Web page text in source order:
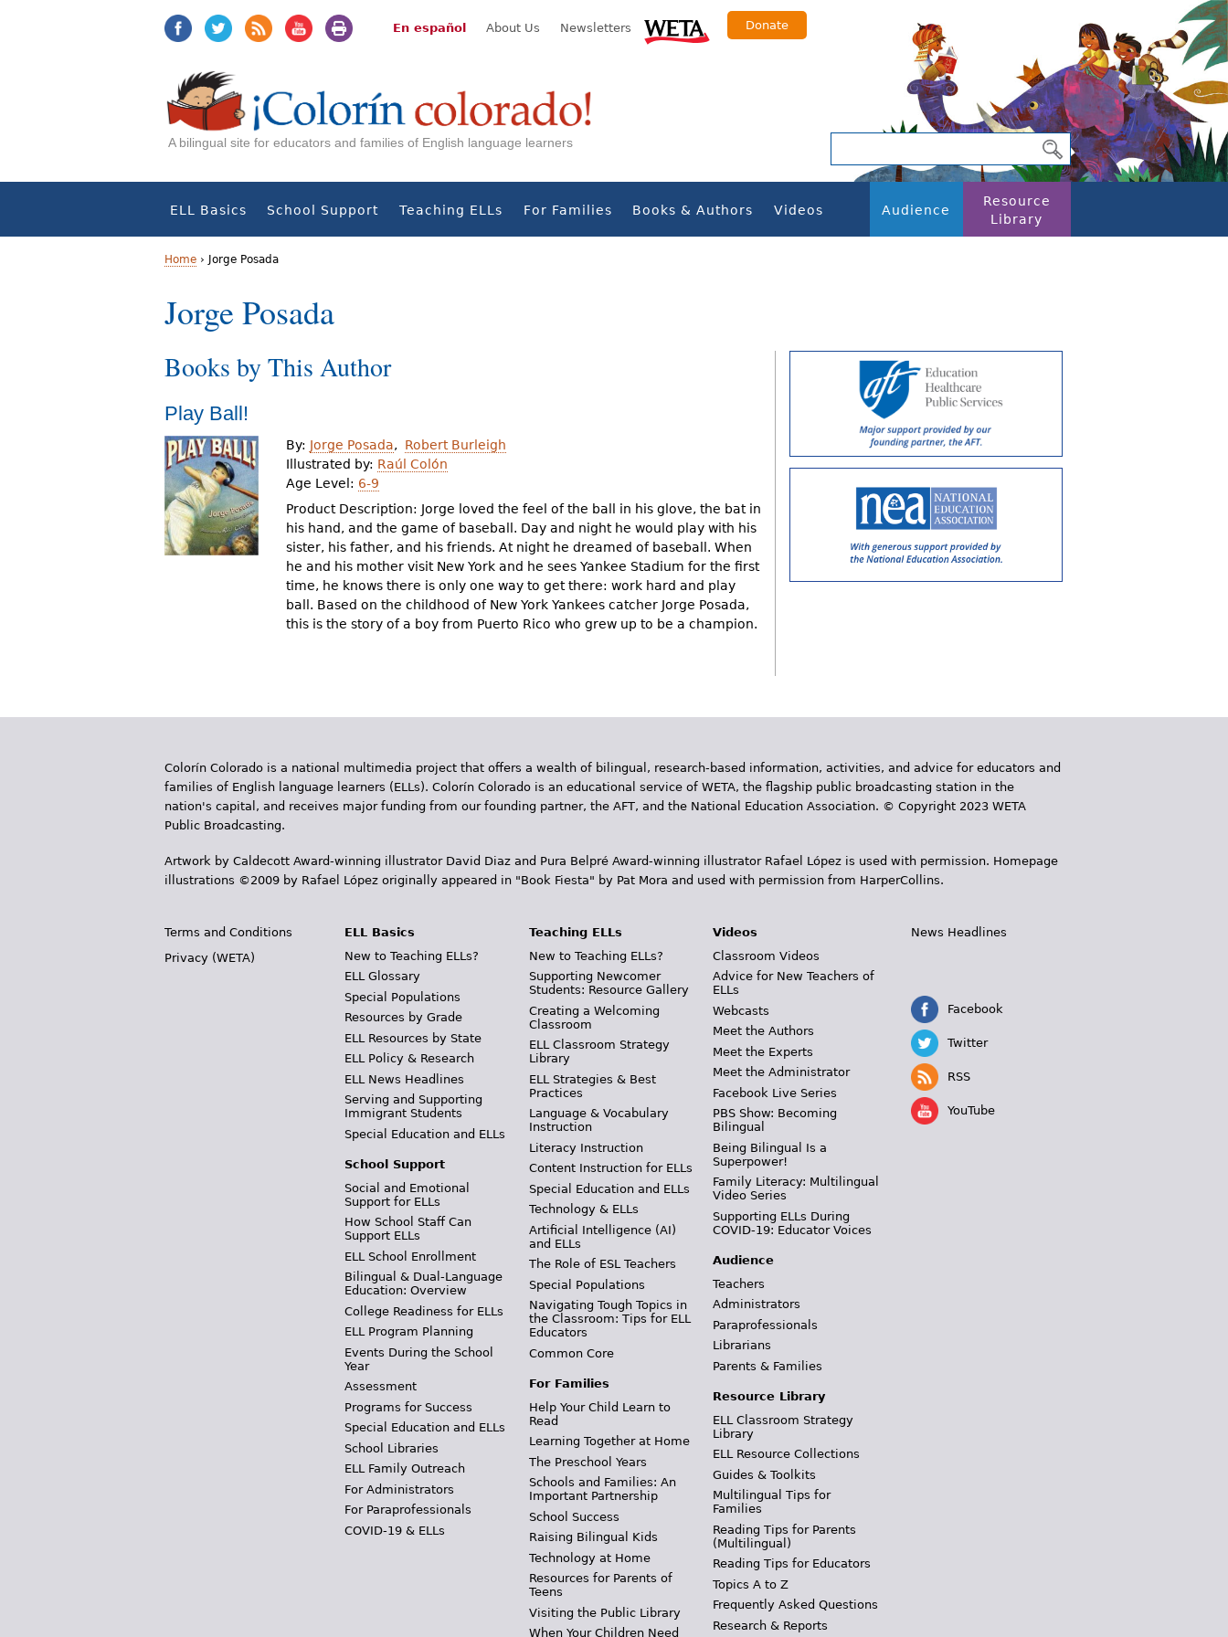
En español About Us Newsletters Donate
A bilingual site for educators and families of English language learners
ELL Basics School Support Teaching ELLs For Families Books & Authors Videos Audience
Resource
Library
Y
o
u
a
r
e
h
e
r
Home › Jorge Posada
Jorge Posada
Books by This Author
Play Ball!
By: Jorge Posada
Robert Burleigh
Illustrated by: Raúl Colón
Age Level: 6-9
Product Description: Jorge loved the feel of the ball in his glove, the bat in
his hand, and the game of baseball. Day and night he would play with his
sister, his father, and his friends. At night he dreamed of baseball. When
he and his mother visit New York and he sees Yankee Stadium for the first
time, he knows there is only one way to get there: work hard and play
ball. Based on the childhood of New York Yankees catcher Jorge Posada,
this is the story of a boy from Puerto Rico who grew up to be a champion.
Colorín Colorado is a national multimedia project that offers a wealth of bilingual, research-based information, activities, and advice for educators and
families of English language learners (ELLs). Colorín Colorado is an educational service of WETA, the flagship public broadcasting station in the
nation's capital, and receives major funding from our founding partner, the AFT, and the National Education Association. © Copyright 2023 WETA
Public Broadcasting.
Artwork by Caldecott Award-winning illustrator David Diaz and Pura Belpr­é Award-winning illustrator Rafael López is used with permission. Homepage
illustrations ©2009 by Rafael López originally appeared in "Book Fiesta" by Pat Mora and used with permission from HarperCollins.
Terms and Conditions
Privacy (WETA)
ELL Basics
New to Teaching ELLs?
ELL Glossary
Special Populations
Resources by Grade
ELL Resources by State
ELL Policy & Research
ELL News Headlines
Serving and Supporting
Immigrant Students
Special Education and ELLs
School Support
Social and Emotional
Support for ELLs
How School Staff Can
Support ELLs
ELL School Enrollment
Bilingual & Dual-Language
Education: Overview
College Readiness for ELLs
ELL Program Planning
Events During the School
Year
Assessment
Programs for Success
Special Education and ELLs
School Libraries
ELL Family Outreach
For Administrators
For Paraprofessionals
COVID-19 & ELLs
Teaching ELLs
New to Teaching ELLs?
Supporting Newcomer
Students: Resource Gallery
Creating a Welcoming
Classroom
ELL Classroom Strategy
Library
ELL Strategies & Best
Practices
Language & Vocabulary
Instruction
Literacy Instruction
Content Instruction for ELLs
Special Education and ELLs
Technology & ELLs
Artificial Intelligence (AI)
and ELLs
The Role of ESL Teachers
Special Populations
Navigating Tough Topics in
the Classroom: Tips for ELL
Educators
Common Core
For Families
Help Your Child Learn to
Read
Learning Together at Home
The Preschool Years
Schools and Families: An
Important Partnership
School Success
Raising Bilingual Kids
Technology at Home
Resources for Parents of
Teens
Visiting the Public Library
When Your Children Need
Videos
Classroom Videos
Advice for New Teachers of
ELLs
Webcasts
Meet the Authors
Meet the Experts
Meet the Administrator
Facebook Live Series
PBS Show: Becoming
Bilingual
Being Bilingual Is a
Superpower!
Family Literacy: Multilingual
Video Series
Supporting ELLs During
COVID-19: Educator Voices
Audience
Teachers
Administrators
Paraprofessionals
Librarians
Parents & Families
Resource Library
ELL Classroom Strategy
Library
ELL Resource Collections
Guides & Toolkits
Multilingual Tips for
Families
Reading Tips for Parents
(Multilingual)
Reading Tips for Educators
Topics A to Z
Frequently Asked Questions
Research & Reports
News Headlines
Facebook
Twitter
RSS
YouTube